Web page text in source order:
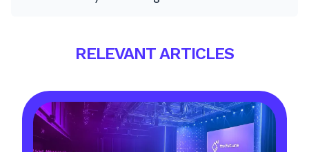
RELEVANT ARTICLES